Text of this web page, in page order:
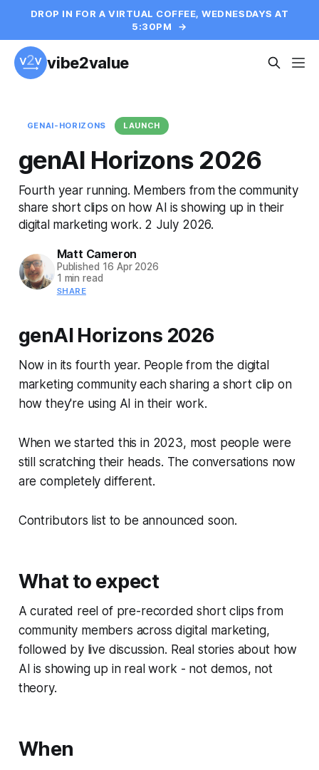
DROP IN FOR A VIRTUAL COFFEE, WEDNESDAYS AT
5:30PM
→
vibe2value
GENAI-HORIZONS LAUNCH
genAI Horizons 2026
Fourth year running. Members from the community
share short clips on how AI is showing up in their
digital marketing work. 2 July 2026.
Matt Cameron
Published 16 Apr 2026
1 min read
SHARE
genAI Horizons 2026
Now in its fourth year. People from the digital
marketing community each sharing a short clip on
how they're using AI in their work.
When we started this in 2023, most people were
still scratching their heads. The conversations now
are completely different.
Contributors list to be announced soon.
What to expect
A curated reel of pre-recorded short clips from
community members across digital marketing,
followed by live discussion. Real stories about how
AI is showing up in real work - not demos, not
theory.
When